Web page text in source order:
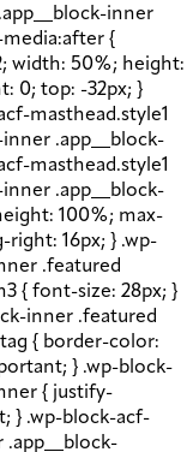
inner
{
width: 50%; height:
0; top: -32px; }
masthead.style1
.app__block-
masthead.style1
.app__block-
100%; max-
right: 16px; } .wp-
.featured
{ font-size: 28px; }
inner .featured
{ border-color:
} .wp-block-
{ justify-
} .wp-block-acf-
.app__block-